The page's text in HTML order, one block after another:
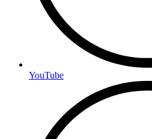
YouTube